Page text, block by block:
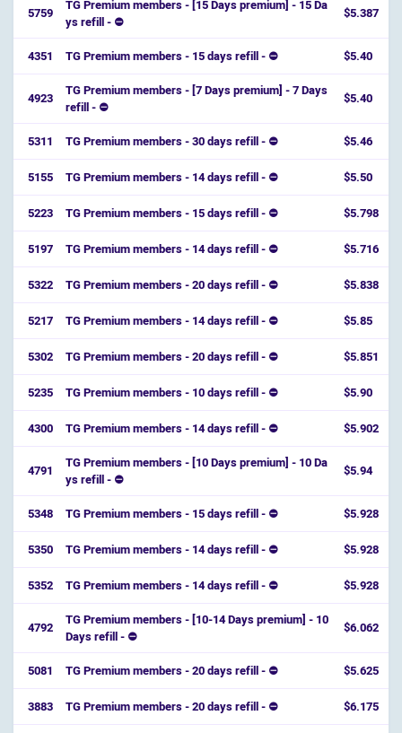
5759
TG Premium members - [15 Days premium] - 15 Da
ys refill - ⛔️
$5.387
4351 TG Premium members - 15 days refill - ⛔ $5.40
4923
TG Premium members - [7 Days premium] - 7 Days
refill - ⛔️
$5.40
5311 TG Premium members - 30 days refill - ⛔ $5.46
5155 TG Premium members - 14 days refill - ⛔ $5.50
5223 TG Premium members - 15 days refill - ⛔ $5.798
5197 TG Premium members - 14 days refill - ⛔ $5.716
5322 TG Premium members - 20 days refill - ⛔ $5.838
5217 TG Premium members - 14 days refill - ⛔ $5.85
5302 TG Premium members - 20 days refill - ⛔ $5.851
5235 TG Premium members - 10 days refill - ⛔ $5.90
4300 TG Premium members - 14 days refill - ⛔ $5.902
4791
TG Premium members - [10 Days premium] - 10 Da
ys refill - ⛔️
$5.94
5348 TG Premium members - 15 days refill - ⛔ $5.928
5350 TG Premium members - 14 days refill - ⛔ $5.928
5352 TG Premium members - 14 days refill - ⛔ $5.928
4792
TG Premium members - [10-14 Days premium] - 10
Days refill - ⛔️
$6.062
5081 TG Premium members - 20 days refill - ⛔ $5.625
3883 TG Premium members - 20 days refill - ⛔ $6.175